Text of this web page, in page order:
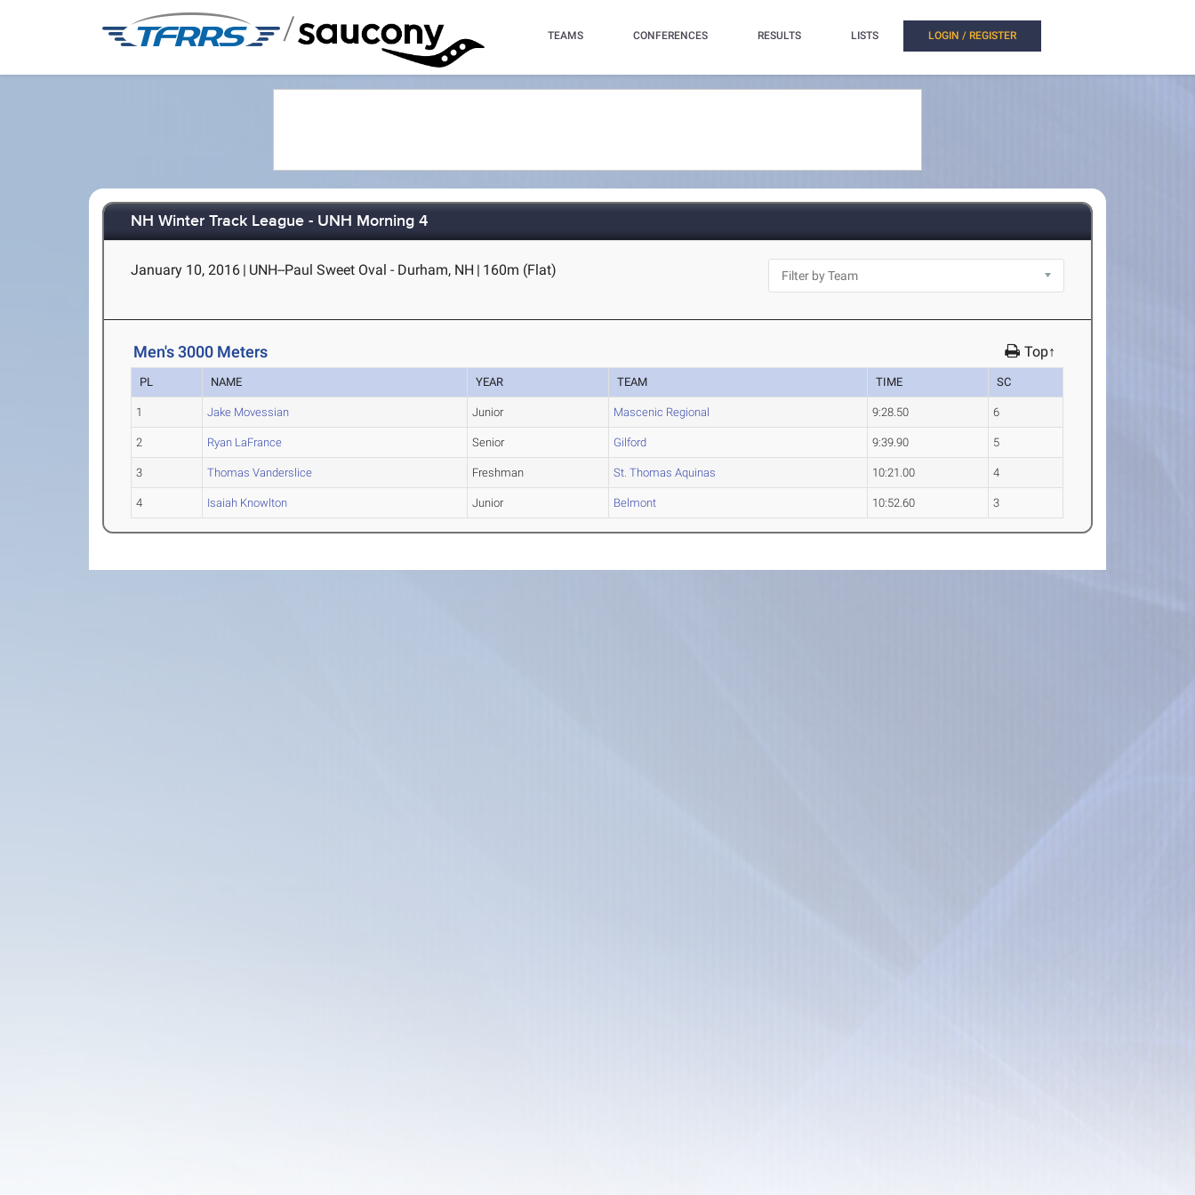
/ TEAMS CONFERENCES RESULTS LISTS LOGIN / REGISTER
NH Winter Track League - UNH Morning 4
January 10, 2016 | UNH--Paul Sweet Oval - Durham, NH | 160m (Flat)
Men's 3000 Meters Top↑
PL NAME YEAR TEAM TIME SC
1 Jake Movessian Junior Mascenic Regional 9:28.50 6
2 Ryan LaFrance Senior Gilford 9:39.90 5
3 Thomas Vanderslice Freshman St. Thomas Aquinas 10:21.00 4
4 Isaiah Knowlton Junior Belmont 10:52.60 3